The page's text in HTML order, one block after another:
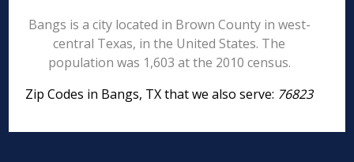
Bangs is a city located in Brown County in west-
central Texas, in the United States. The
population was 1,603 at the 2010 census.
Zip Codes in Bangs, TX that we also serve: 76823